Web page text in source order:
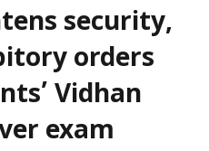
security,
orders
Vidhan
exam